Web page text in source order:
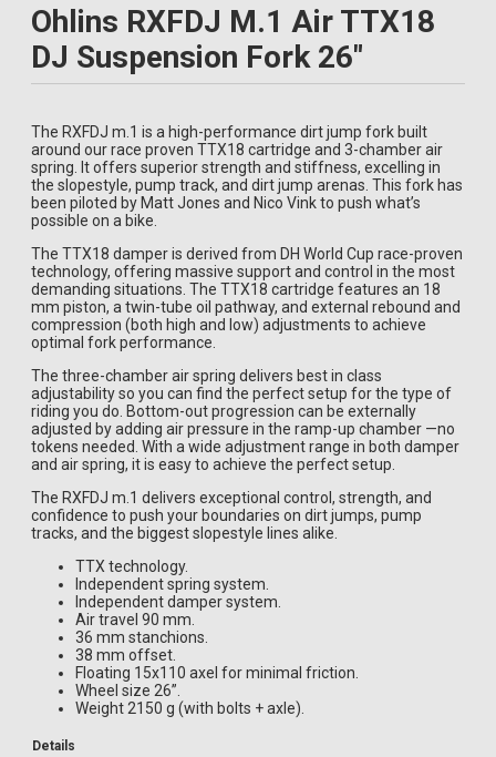
Ohlins RXFDJ M.1 Air TTX18
DJ Suspension Fork 26"
The RXFDJ m.1 is a high-performance dirt jump fork built
around our race proven TTX18 cartridge and 3-chamber air
spring. It offers superior strength and stiffness, excelling in
the slopestyle, pump track, and dirt jump arenas. This fork has
been piloted by Matt Jones and Nico Vink to push what’s
possible on a bike.
The TTX18 damper is derived from DH World Cup race-proven
technology, offering massive support and control in the most
demanding situations. The TTX18 cartridge features an 18
mm piston, a twin-tube oil pathway, and external rebound and
compression (both high and low) adjustments to achieve
optimal fork performance.
The three-chamber air spring delivers best in class
adjustability so you can find the perfect setup for the type of
riding you do. Bottom-out progression can be externally
adjusted by adding air pressure in the ramp-up chamber —no
tokens needed. With a wide adjustment range in both damper
and air spring, it is easy to achieve the perfect setup.
The RXFDJ m.1 delivers exceptional control, strength, and
confidence to push your boundaries on dirt jumps, pump
tracks, and the biggest slopestyle lines alike.
TTX technology.
Independent spring system.
Independent damper system.
Air travel 90 mm.
36 mm stanchions.
38 mm offset.
Floating 15x110 axel for minimal friction.
Wheel size 26”.
Weight 2150 g (with bolts + axle).
Details